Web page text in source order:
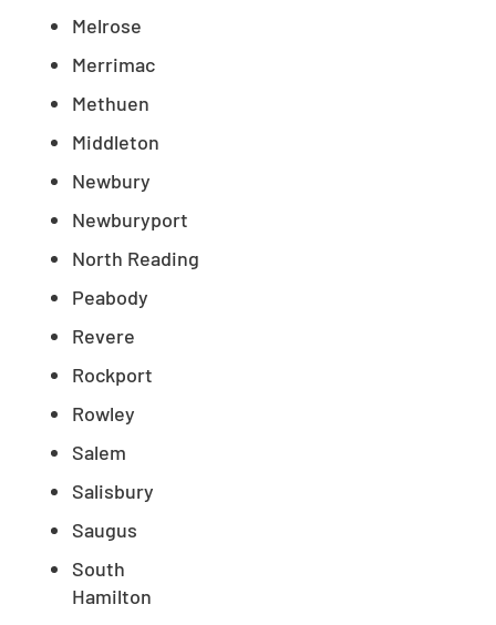
Melrose
Merrimac
Methuen
Middleton
Newbury
Newburyport
North Reading
Peabody
Revere
Rockport
Rowley
Salem
Salisbury
Saugus
South
Hamilton